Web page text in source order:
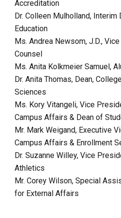
Accreditation
Dr. Colleen Mulholland, Interim
Education
Ms. Andrea Newsom, J.D.,
Counsel
Ms. Anita Kolkmeier Samuel,
Dr. Anita Thomas, Dean,
Sciences
Ms. Kory Vitangeli, Vice
Campus Affairs & Dean of
Mr. Mark Weigand, Executive
Campus Affairs & Enrollment
Dr. Suzanne Willey, Vice
Athletics
Mr. Corey Wilson, Special
for External Affairs